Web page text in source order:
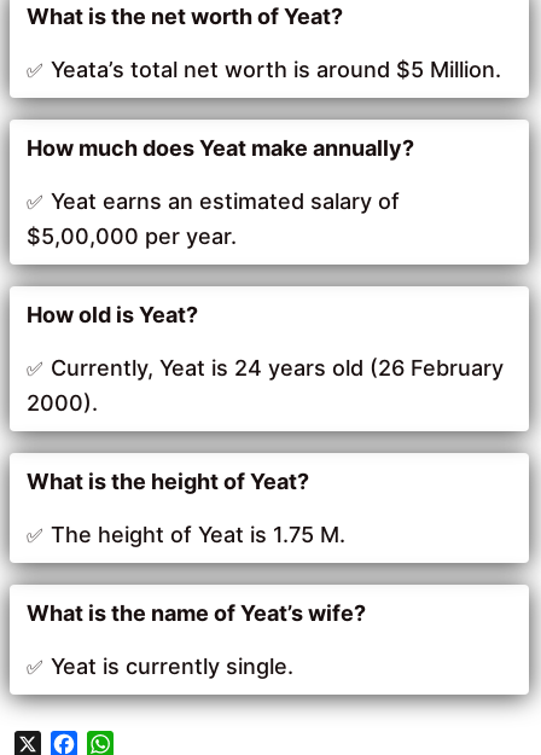
What is the net worth of Yeat?
Yeata’s total net worth is around $5 Million.
How much does Yeat make annually?
Yeat earns an estimated salary of
$5,00,000 per year.
How old is Yeat?
Currently, Yeat is 24 years old (26 February
2000).
What is the height of Yeat?
The height of Yeat is 1.75 M.
What is the name of Yeat’s wife?
Yeat is currently single.
X